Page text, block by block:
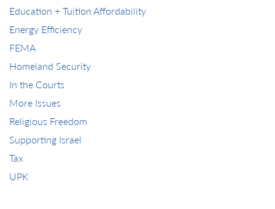
Education + Tuition Affordability
Energy Efficiency
FEMA
Homeland Security
In the Courts
More Issues
Religious Freedom
Supporting Israel
Tax
UPK